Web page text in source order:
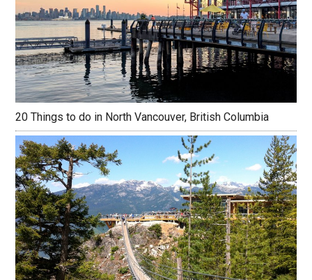
20 Things to do in North Vancouver, British Columbia